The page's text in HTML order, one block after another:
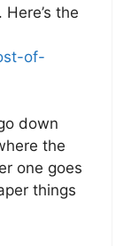
the
of-
down
the
one goes
things